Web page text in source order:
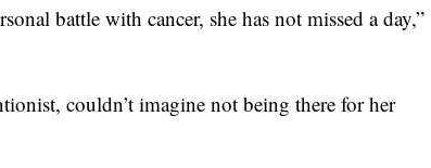
battle with cancer, she has not missed a day,”
couldn’t imagine not being there for her